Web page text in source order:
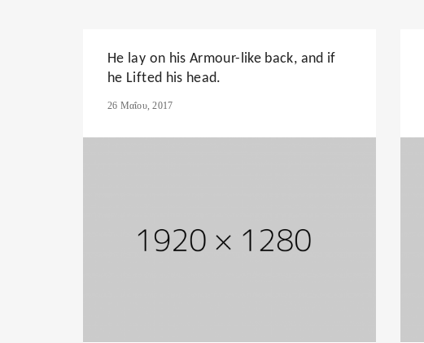
He lay on his Armour-like back, and if
he Lifted his head.
26 Μαΐου, 2017